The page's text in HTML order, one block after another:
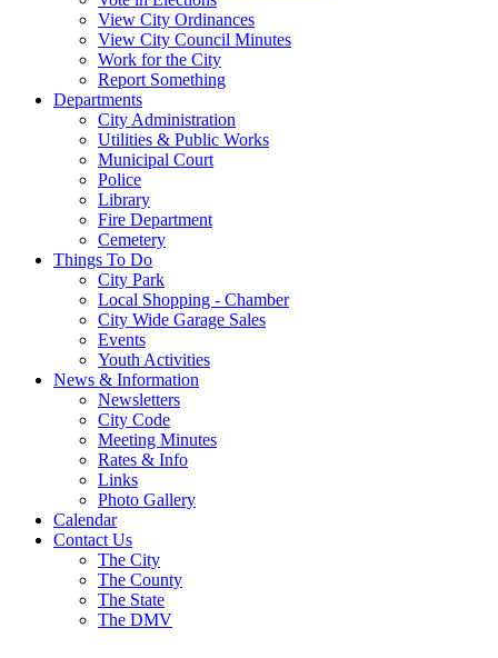
View City Ordinances
View City Council Minutes
Work for the City
Report Something
Departments
City Administration
Utilities & Public Works
Municipal Court
Police
Library
Fire Department
Cemetery
Things To Do
City Park
Local Shopping - Chamber
City Wide Garage Sales
Events
Youth Activities
News & Information
Newsletters
City Code
Meeting Minutes
Rates & Info
Links
Photo Gallery
Calendar
Contact Us
The City
The County
The State
The DMV